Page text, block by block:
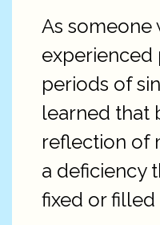
As someone
periods of
learned that
reflection of
a deficiency
fixed or